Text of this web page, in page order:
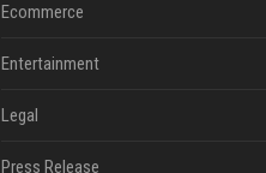
Ecommerce
Entertainment
Legal
Press Release